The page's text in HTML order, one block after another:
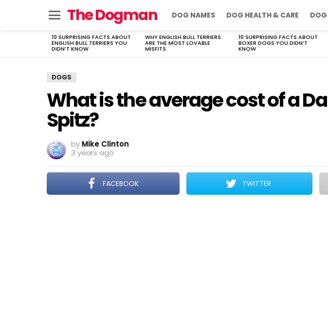
The Dogman DOG NAMES DOG HEALTH & CARE
LATEST
STORIES
10 SURPRISING FACTS ABOUT
ENGLISH BULL TERRIERS YOU
DIDN’T KNOW
WHY ENGLISH BULL TERRIERS
ARE THE MOST LOVABLE
MISFITS
10 SURPRISING FACTS ABOUT
BOXER DOGS YOU DIDN’T
KNOW
DOGS
What is the average cost of a
Spitz?
by Mike Clinton
3 years ago
FACEBOOK TWITTER